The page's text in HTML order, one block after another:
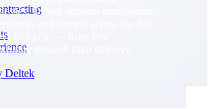
Deltek delivers intelligence,
lifecycle — from first
through final delivery.
Deltek